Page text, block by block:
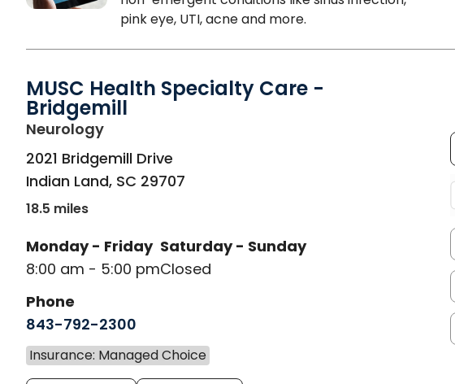
pink eye, UTI, acne and more.
MUSC Health Specialty Care -
Bridgemill
Neurologyin Indian Land, SC
2021 Bridgemill Drive
Indian Land, SC 29707
18.5 miles
Monday - Friday
8:00 am - 5:00 pm
Saturday - Sunday
Closed
Phone
843-792-2300
Insurance: Managed Choice